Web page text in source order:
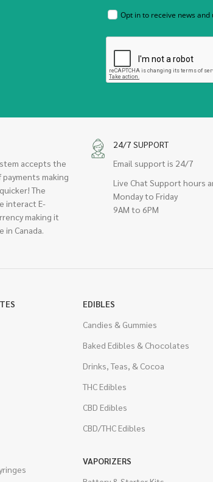
Opt in to receive news and
accepts the
making
The
interact E-
making it
in Canada.
24/7 SUPPORT
Email support is 24/7
Live Chat Support hours
Monday to Friday
9AM to 6PM
EDIBLES
Candies & Gummies
Baked Edibles & Chocolates
Drinks, Teas, & Cocoa
THC Edibles
CBD Edibles
CBD/THC Edibles
VAPORIZERS